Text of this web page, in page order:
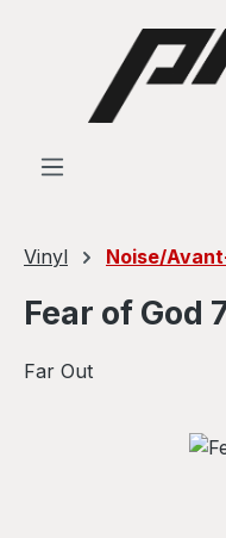
Skip to main content
Vinyl Noise/
Fear of God
Far Out